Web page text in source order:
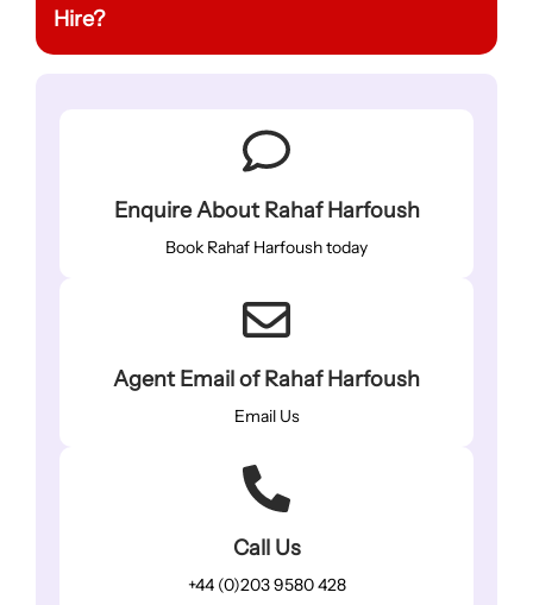
Hire?
Enquire About Rahaf Harfoush
Book Rahaf Harfoush today
Agent Email of Rahaf Harfoush
Email Us
Call Us
+44 (0)203 9580 428